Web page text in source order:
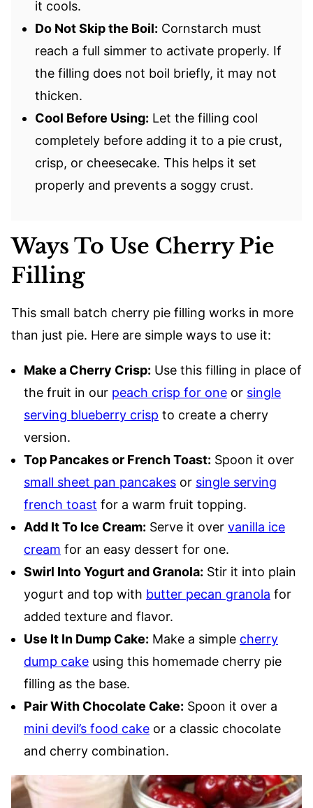
it cools.
Do Not Skip the Boil: Cornstarch must
reach a full simmer to activate properly. If
the filling does not boil briefly, it may not
thicken.
Cool Before Using: Let the filling cool
completely before adding it to a pie crust,
crisp, or cheesecake. This helps it set
properly and prevents a soggy crust.
Ways To Use Cherry Pie
Filling
This small batch cherry pie filling works in more
than just pie. Here are simple ways to use it:
Make a Cherry Crisp: Use this filling in place of
the fruit in our peach crisp for one or single
serving blueberry crisp to create a cherry
version.
Top Pancakes or French Toast: Spoon it over
small sheet pan pancakes or single serving
french toast for a warm fruit topping.
Add It To Ice Cream: Serve it over vanilla ice
cream for an easy dessert for one.
Swirl Into Yogurt and Granola: Stir it into plain
yogurt and top with butter pecan granola for
added texture and flavor.
Use It In Dump Cake: Make a simple cherry
dump cake using this homemade cherry pie
filling as the base.
Pair With Chocolate Cake: Spoon it over a
mini devil’s food cake or a classic chocolate
and cherry combination.